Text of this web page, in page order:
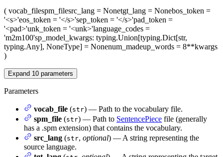
( vocab_filespm_filesrc_lang = Nonetgt_lang = Nonebos_token =
'<s>'eos_token = '</s>'sep_token = '</s>'pad_token =
'<pad>'unk_token = '<unk>'language_codes =
'm2m100'sp_model_kwargs: typing.Union[typing.Dict[str,
typing.Any], NoneType] = Nonenum_madeup_words = 8**kwargs
)
Expand 10 parameters
Parameters
vocab_file (str) — Path to the vocabulary file.
spm_file (str) — Path to SentencePiece file (generally
has a .spm extension) that contains the vocabulary.
src_lang (str, optional) — A string representing the
source language.